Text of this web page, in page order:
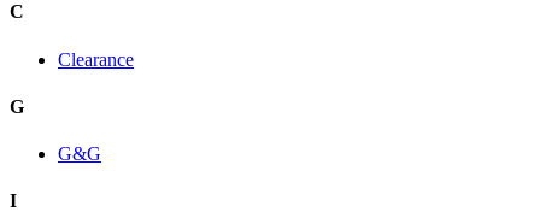
C
Clearance
G
G&G
I